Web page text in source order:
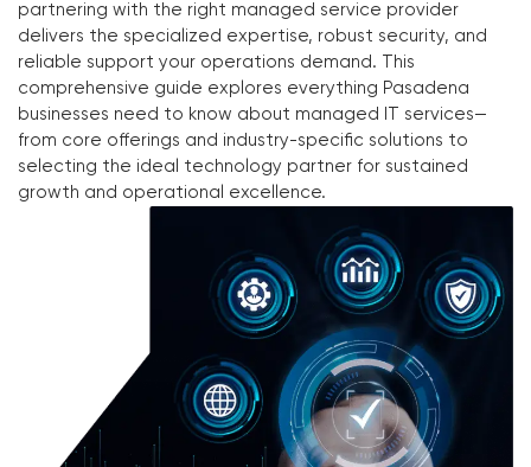
partnering with the right managed service provider
delivers the specialized expertise, robust security, and
reliable support your operations demand. This
comprehensive guide explores everything Pasadena
businesses need to know about managed IT services—
from core offerings and industry-specific solutions to
selecting the ideal technology partner for sustained
growth and operational excellence.